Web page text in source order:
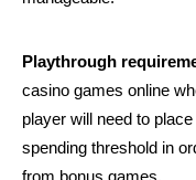
Playthrough
casino games online
player will need to
spending threshold in